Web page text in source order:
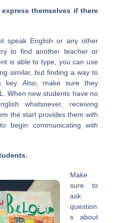
themselves if there
speak English or any other
to find another teacher or
is able to type, you can use
similar, but finding a way to
key. Also, make sure they
When new students have no
whatsoever, receiving
the start provides them with
begin communicating with
Make
sure to
ask
question
s about